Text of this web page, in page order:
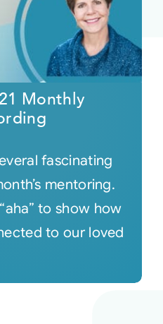
Monthly
fascinating
mentoring.
to show how
to our loved